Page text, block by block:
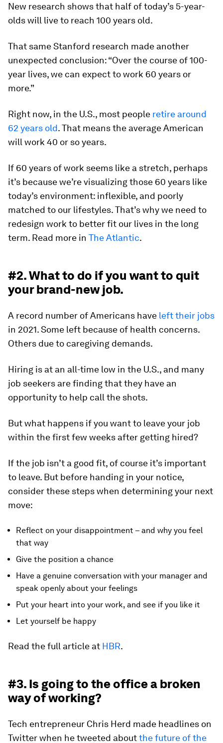
New research shows that half of today’s 5-year-
olds will live to reach 100 years old.
That same Stanford research made another
unexpected conclusion: “Over the course of 100-
year lives, we can expect to work 60 years or
more.”
Right now, in the U.S., most people retire around
62 years old. That means the average American
will work 40 or so years.
If 60 years of work seems like a stretch, perhaps
it’s because we’re visualizing those 60 years like
today’s environment: inflexible, and poorly
matched to our lifestyles. That’s why we need to
redesign work to better fit our lives in the long
term. Read more in The Atlantic.
#2. What to do if you want to quit
your brand-new job.
A record number of Americans have left their jobs
in 2021. Some left because of health concerns.
Others due to caregiving demands.
Hiring is at an all-time low in the U.S., and many
job seekers are finding that they have an
opportunity to help call the shots.
But what happens if you want to leave your job
within the first few weeks after getting hired?
If the job isn’t a good fit, of course it’s important
to leave. But before handing in your notice,
consider these steps when determining your next
move:
Reflect on your disappointment – and why you feel
that way
Give the position a chance
Have a genuine conversation with your manager and
speak openly about your feelings
Put your heart into your work, and see if you like it
Let yourself be happy
Read the full article at HBR.
#3. Is going to the office a broken
way of working?
Tech entrepreneur Chris Herd made headlines on
Twitter when he tweeted aboutthe future of the